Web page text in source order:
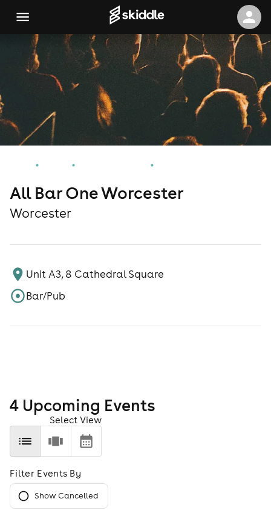
All Bar One Worcester
Worcester
Unit A3, 8 Cathedral Square
Bar/Pub
4 Upcoming Events
Select View
Filter Events By
Show Cancelled